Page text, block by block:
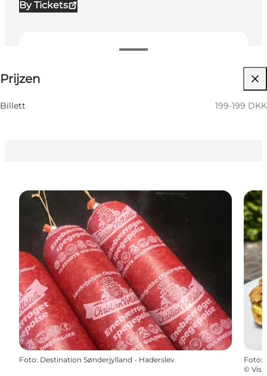
By Tickets
Prijzen
Billett 199-199 DKK
Children, Friends, My partner, Myself, My business
Foto: Destination Sønderjylland - Haderslev Foto:
©